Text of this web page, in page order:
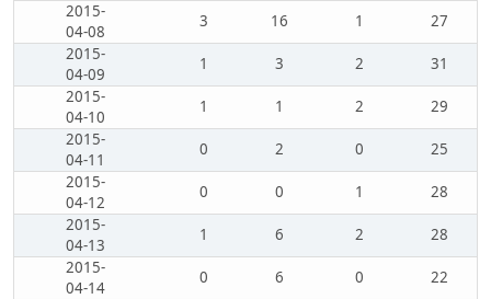
2015-
04-08
3 16 1
27
2015-
04-09
1 3 2
31
2015-
04-10
1 1 2
29
2015-
04-11
0 2 0
25
2015-
04-12
0 0 1
28
2015-
04-13
1 6 2
28
2015-
04-14
0 6 0
22